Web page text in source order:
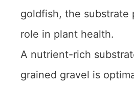
goldfish, the substrate
role in plant health.
A nutrient-rich
grained gravel is